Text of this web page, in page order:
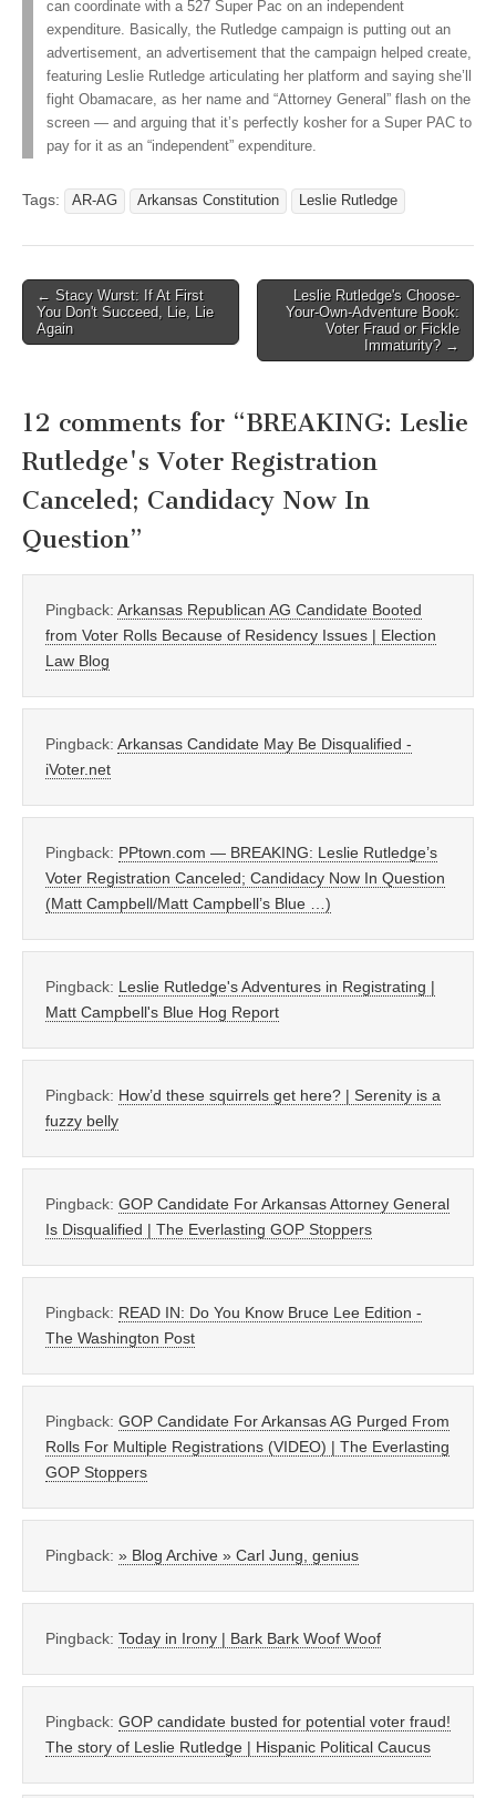
can coordinate with a 527 Super Pac on an independent
expenditure. Basically, the Rutledge campaign is putting out an
advertisement, an advertisement that the campaign helped create,
featuring Leslie Rutledge articulating her platform and saying she’ll
fight Obamacare, as her name and “Attorney General” flash on the
screen — and arguing that it’s perfectly kosher for a Super PAC to
pay for it as an “independent” expenditure.
Tags: AR-AG Arkansas Constitution Leslie Rutledge
Post
navigation
← Stacy Wurst: If At First
You Don't Succeed, Lie, Lie
Again
Leslie Rutledge's Choose-
Your-Own-Adventure Book:
Voter Fraud or Fickle
Immaturity? →
12 comments for “BREAKING: Leslie
Rutledge's Voter Registration
Canceled; Candidacy Now In
Question”
Pingback: Arkansas Republican AG Candidate Booted
from Voter Rolls Because of Residency Issues | Election
Law Blog
Pingback: Arkansas Candidate May Be Disqualified -
iVoter.net
Pingback: PPtown.com — BREAKING: Leslie Rutledge’s
Voter Registration Canceled; Candidacy Now In Question
(Matt Campbell/Matt Campbell’s Blue …)
Pingback: Leslie Rutledge's Adventures in Registrating |
Matt Campbell's Blue Hog Report
Pingback: How’d these squirrels get here? | Serenity is a
fuzzy belly
Pingback: GOP Candidate For Arkansas Attorney General
Is Disqualified | The Everlasting GOP Stoppers
Pingback: READ IN: Do You Know Bruce Lee Edition -
The Washington Post
Pingback: GOP Candidate For Arkansas AG Purged From
Rolls For Multiple Registrations (VIDEO) | The Everlasting
GOP Stoppers
Pingback: » Blog Archive » Carl Jung, genius
Pingback: Today in Irony | Bark Bark Woof Woof
Pingback: GOP candidate busted for potential voter fraud!
The story of Leslie Rutledge | Hispanic Political Caucus